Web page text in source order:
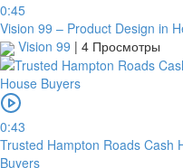
0:45
Vision 99 – Product Design in
Vision 99 | 4 Просмотры
0:43
Trusted Hampton Roads Cash
Buyers